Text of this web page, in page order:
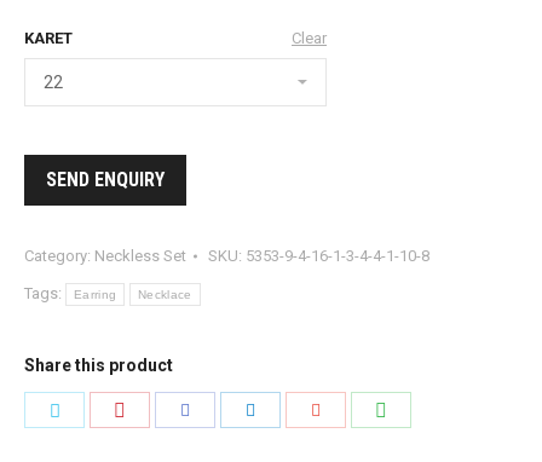
KARET Clear
SEND ENQUIRY
Category: Neckless Set SKU: 5353-9-4-16-1-3-4-4-1-10-8
Tags: Earring Necklace
Share this product
Share